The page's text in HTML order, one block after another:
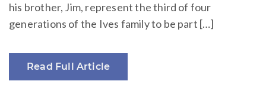
his brother, Jim, represent the third of four
generations of the Ives family to be part […]
Read Full Article